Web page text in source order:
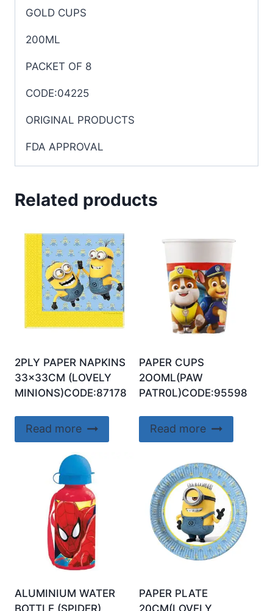
GOLD CUPS
200ML
PACKET OF 8
CODE:04225
ORIGINAL PRODUCTS
FDA APPROVAL
Related products
2PLY PAPER NAPKINS
33x33CM (LOVELY
MINIONS)CODE:87178
Read more
PAPER CUPS
2OOML(PAW
PATR0L)CODE:95598
Read more
ALUMINIUM WATER
BOTTLE (SPIDER)
PAPER PLATE
20CM(LOVELY